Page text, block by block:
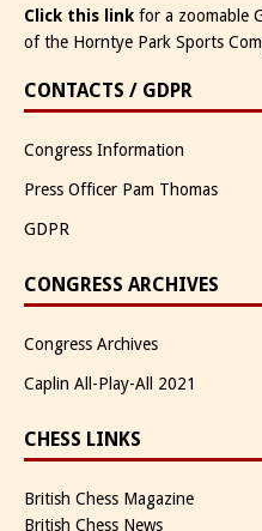
Click this link for a zoomable
of the Horntye Park Sports
CONTACTS / GDPR
Congress Information
Press Officer Pam Thomas
GDPR
CONGRESS ARCHIVES
Congress Archives
Caplin All-Play-All 2021
CHESS LINKS
British Chess Magazine
British Chess News